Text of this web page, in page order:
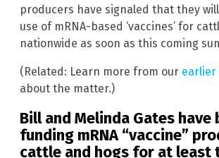
producers have signaled that they
use of mRNA-based ‘vaccines’ for
nationwide as soon as this coming
(Related: Learn more from our earlier
about the matter.)
Bill and Melinda Gates have
funding mRNA “vaccine”
cattle and hogs for at least